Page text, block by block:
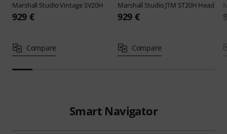
Marshall Studio Vintage SV20H
929 €
Compare
Marshall Studio JTM ST20H Head
929 €
Compare
Smart Navigator